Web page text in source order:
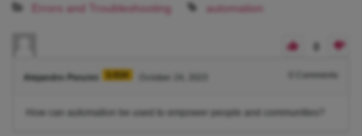
Errors and Troubleshooting
automation
Alejandro Penzini 3.91K October 24, 2023 Comments
How can automation be used to empower people and communities?